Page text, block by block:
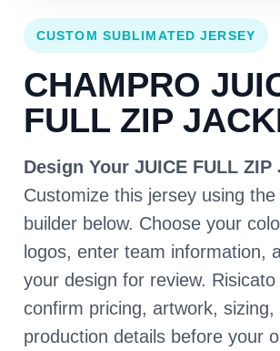
CUSTOM SUBLIMATED JERSEY
CHAMPRO
FULL ZIP
Design Your JUICE FULL ZIP
Customize this jersey using
builder below. Choose your
logos, enter team information,
your design for review. Risicato
confirm pricing, artwork, sizing,
production details before your